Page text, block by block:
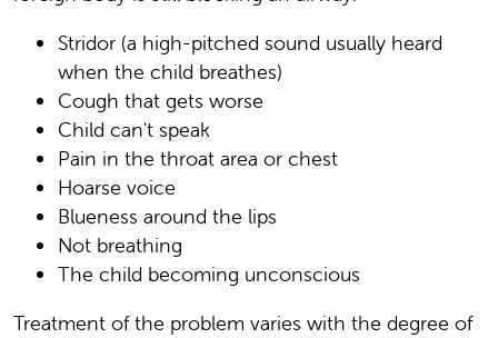
Stridor (a high-pitched sound usually heard
when the child breathes)
Cough that gets worse
Child can't speak
Pain in the throat area or chest
Hoarse voice
Blueness around the lips
Not breathing
The child becoming unconscious
Treatment of the problem varies with the degree of